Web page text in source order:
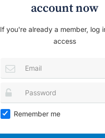
account now
If you're already a member, log
access
Remember me